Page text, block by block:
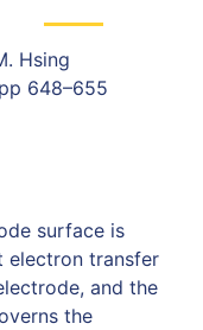
Hsing
648–655
surface is
electron transfer
and the
the